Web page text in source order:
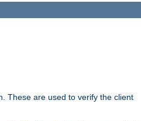
These are used to verify the client